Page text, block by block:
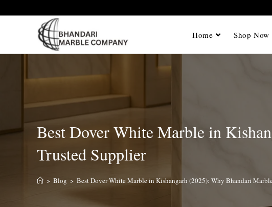
Home Shop Now
Best Dover White Marble in
Trusted Supplier
> Blog > Best Dover White Marble in Kishangarh (2025): Why Bhandari